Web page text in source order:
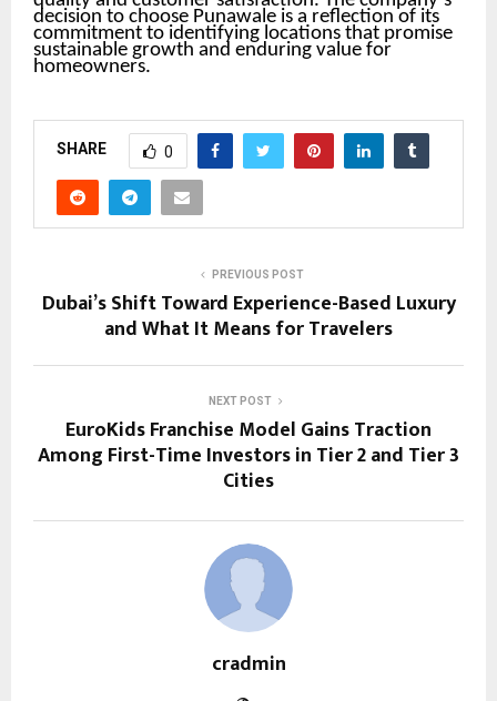
decision to choose Punawale is a reflection of its
commitment to identifying locations that promise
sustainable growth and enduring value for
homeowners.
SHARE 0
PREVIOUS POST
Dubai’s Shift Toward Experience-Based Luxury
and What It Means for Travelers
NEXT POST
EuroKids Franchise Model Gains Traction
Among First-Time Investors in Tier 2 and Tier 3
Cities
cradmin